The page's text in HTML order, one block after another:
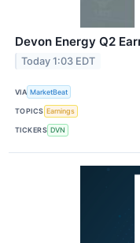
Devon Energy Q2
Today 1:03 EDT
VIA MarketBeat
TOPICS Earnings
TICKERS DVN